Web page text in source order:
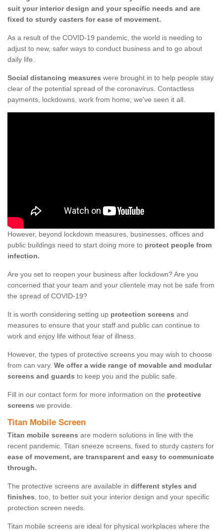
suit your interior design and your specific needs and are
fixed to sturdy casters for ease of movement.
As a result of the COVID-19 pandemic, the world is needing to
adjust to new, safer ways to conduct business and to go about
daily life.
Social distancing measures were brought in to help people stay
clear of the potential spread of the coronavirus. Contactless
payments, lockdowns, work from home; we've seen it all.
However, beyond lockdown measures, businesses, offices and
public buildings need to start doing more to protect people from
infection.
Are you set to reopen your business after lockdown? Are you
concerned that your team and your clientele may not be safe from
the spread of COVID-19?
It is worth considering setting up protection screens and
measures to ensure that your staff and public can continue to
work and enjoy life without fear of illness.
However, the types of protective screens you may wish to choose
from can vary. We offer a wide range of movable and modular
screens and guards to keep you and the public safe.
Fill in our contact form for more information on the protective
screens we provide.
Titan Mobile Screen
Titan mobile screens are modern solutions in line with the
recent pandemic. Titan sneeze screens, fixed to sturdy casters for
ease of movement, are transparent and easy to communicate
through.
The protective screens are available in different styles and
finishes, too, to better suit your interior design and your specific
protection screen needs.
Titan mobile screens are ideal for physical workplaces where the